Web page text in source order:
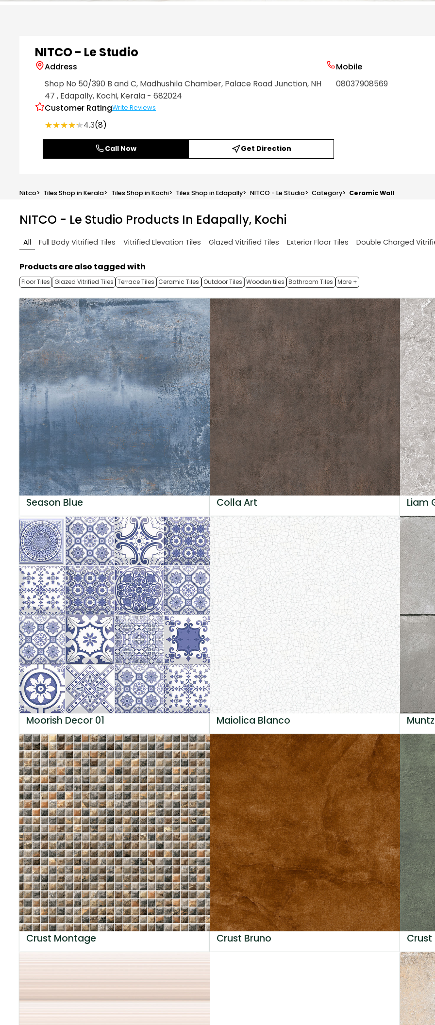
NITCO - Le Studio
Address
Shop No 50/390 B and C, Madhushila Chamber, Palace Road Junction, NH
47 , Edapally, Kochi, Kerala - 682024
Customer RatingWrite Reviews
★★★★★
★★★★★4.3(8)
Mobile
08037908569
Call Now Get Direction
Nitco> Tiles Shop in Kerala> Tiles Shop in Kochi> Tiles Shop in Edapally> NITCO - Le Studio> Category> Ceramic Wall
NITCO - Le Studio Products In Edapally, Kochi
All Full Body Vitrified Tiles Vitrified Elevation Tiles Glazed Vitrified Tiles Exterior Floor Tiles Double Charged
Products are also tagged with
Floor Tiles Glazed Vitrified Tiles Terrace Tiles Ceramic Tiles Outdoor Tiles Wooden tiles Bathroom Tiles More +
Season Blue Colla Art Liam
Moorish Decor 01 Maiolica Blanco
Crust Montage Crust Bruno Crust